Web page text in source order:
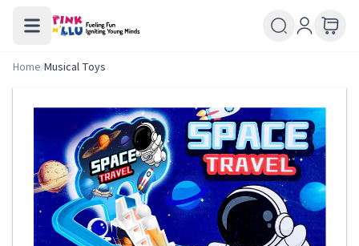
Home/Musical Toys